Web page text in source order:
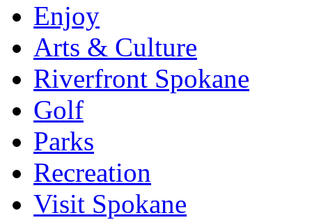
Enjoy
Arts & Culture
Riverfront Spokane
Golf
Parks
Recreation
Visit Spokane